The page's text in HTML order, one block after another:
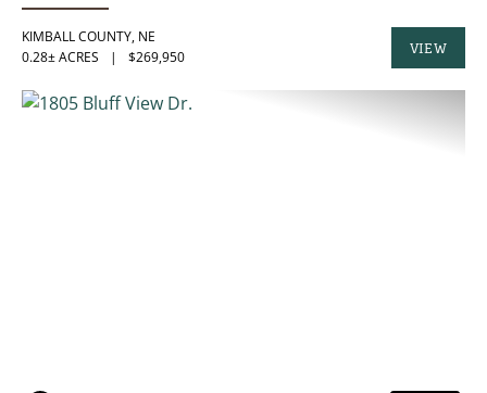
KIMBALL COUNTY, NE
0.28± ACRES
| $269,950
VIEW
PROPERTY